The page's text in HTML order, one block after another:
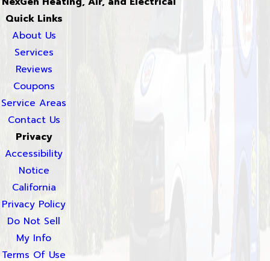
Quick Links
About Us
Services
Reviews
Coupons
Service Areas
Contact Us
Privacy
Accessibility
Notice
California
Privacy Policy
Do Not Sell
My Info
Terms Of Use